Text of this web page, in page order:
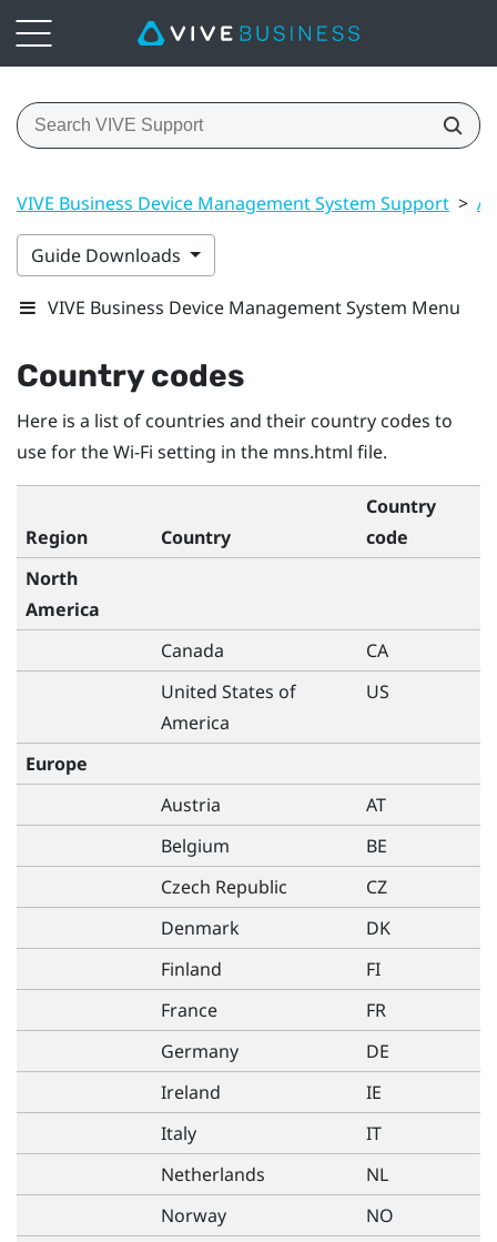
VIVE Business Device Management System Support >
Guide Downloads
VIVE Business Device Management System Menu
Country codes
Here is a list of countries and their country codes to
use for theWi‍-Fi setting in the mns.html file.
Region Country
Country
code
North
America
Canada
CA
United States of
America
US
Europe
Austria
AT
Belgium
BE
Czech Republic
CZ
Denmark
DK
Finland
FI
France
FR
Germany
DE
Ireland
IE
Italy
IT
Netherlands
NL
Norway
NO